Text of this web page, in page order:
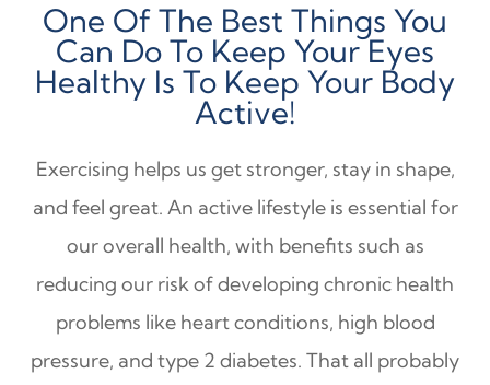
One Of The Best Things You
Can Do To Keep Your Eyes
Healthy Is To Keep Your Body
Active!
Exercising helps us get stronger, stay in shape,
and feel great. An active lifestyle is essential for
our overall health, with benefits such as
reducing our risk of developing chronic health
problems like heart conditions, high blood
pressure, and type 2 diabetes. That all probably